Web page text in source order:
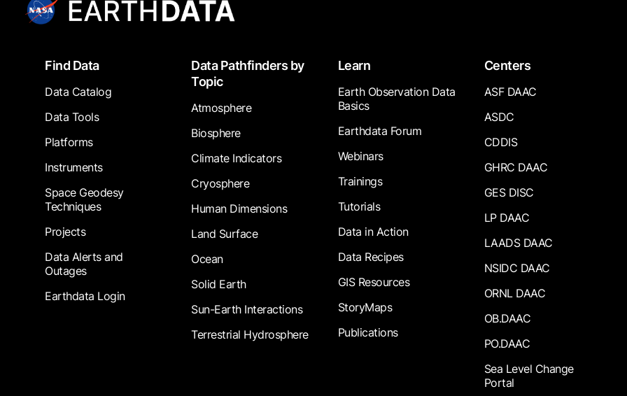
FooterFind Data
Data Catalog
Data Tools
Platforms
Instruments
Space Geodesy
Techniques
Projects
Data Alerts and
Outages
Earthdata Login
Data Pathfinders by
Topic
Atmosphere
Biosphere
Climate Indicators
Cryosphere
Human Dimensions
Land Surface
Ocean
Solid Earth
Sun-Earth Interactions
Terrestrial Hydrosphere
Learn
Earth Observation Data
Basics
Earthdata Forum
Webinars
Trainings
Tutorials
Data in Action
Data Recipes
GIS Resources
StoryMaps
Publications
Centers
ASF DAAC
ASDC
CDDIS
GHRC DAAC
GES DISC
LP DAAC
LAADS DAAC
NSIDC DAAC
ORNL DAAC
OB.DAAC
PO.DAAC
Sea Level Change
Portal